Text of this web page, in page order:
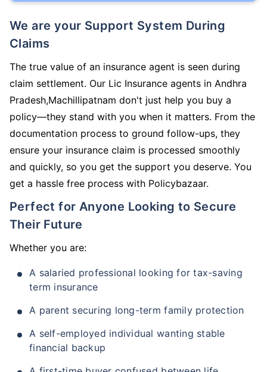
We are your Support System During
Claims
The true value of an insurance agent is seen during
claim settlement. Our Lic Insurance agents in Andhra
Pradesh,Machillipatnam don't just help you buy a
policy—they stand with you when it matters. From the
documentation process to ground follow-ups, they
ensure your insurance claim is processed smoothly
and quickly, so you get the support you deserve. You
get a hassle free process with Policybazaar.
Perfect for Anyone Looking to Secure
Their Future
Whether you are:
A salaried professional looking for tax-saving
term insurance
A parent securing long-term family protection
A self-employed individual wanting stable
financial backup